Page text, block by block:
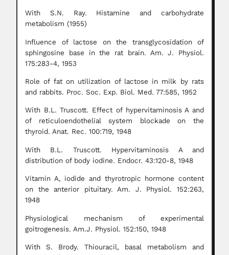
With S.N. Ray. Histamine and carbohydrate
metabolism (1955)
Influence of lactose on the transglycosidation of
sphingosine base in the rat brain. Am. J. Physiol.
175:283-4, 1953
Role of fat on utilization of lactose in milk by rats
and rabbits. Proc. Soc. Exp. Biol. Med. 77:585, 1952
With B.L. Truscott. Effect of hypervitaminosis A and
of reticuloendothelial system blockade on the
thyroid. Anat. Rec. 100:719, 1948
With B.L. Truscott. Hypervitaminosis A and
distribution of body iodine. Endocr. 43:120-8, 1948
Vitamin A, iodide and thyrotropic hormone content
on the anterior pituitary. Am. J. Physiol. 152:263,
1948
Physiological mechanism of experimental
goitrogenesis. Am.J. Physiol. 152:150, 1948
With S. Brody. Thiouracil, basal metabolism and